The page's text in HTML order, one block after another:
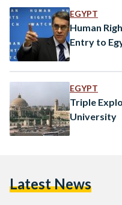
EGYPT
Human
Entry to
EGYPT
Triple
University
Latest News